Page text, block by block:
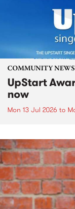
COMMUNITY NEWS
UpStart
now
Mon 13 Jul 2026 to